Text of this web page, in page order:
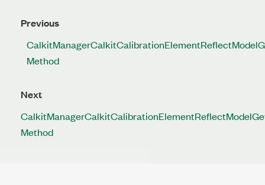
Previous
Method
Next
Method